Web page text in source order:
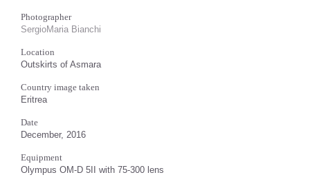
Photographer
SergioMaria Bianchi
Location
Outskirts of Asmara
Country image taken
Eritrea
Date
December, 2016
Equipment
Olympus OM-D 5II with 75-300 lens